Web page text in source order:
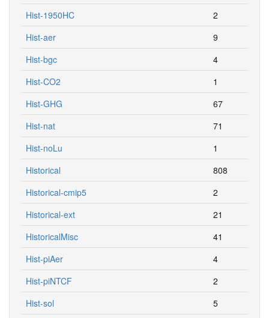
Hist-1950HC
2
Hist-aer
9
Hist-bgc
4
Hist-CO2
1
Hist-GHG
67
Hist-nat
71
Hist-noLu
1
Historical
808
Historical-cmip5
2
Historical-ext
21
HistoricalMisc
41
Hist-piAer
4
Hist-piNTCF
2
Hist-sol
5